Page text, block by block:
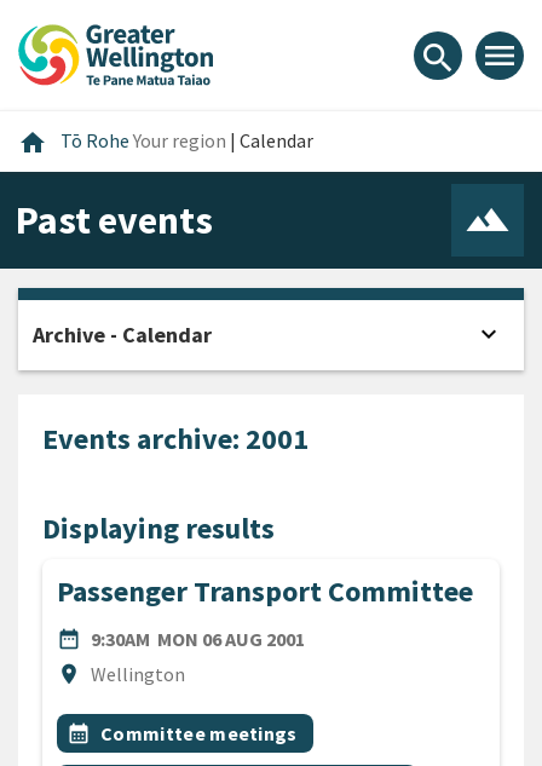
content
main
footer
search menu
home Home
Tō RoheYour region | Calendar
Past events
Events archive: 2001
Displaying results
Passenger Transport Committee
date_range
DATE9:30AM MON 06 AUG 2001
location_on
Location
Wellington
All Tags
Event topic
calendar_month Committee meetings
Archive - Calendar expand_more